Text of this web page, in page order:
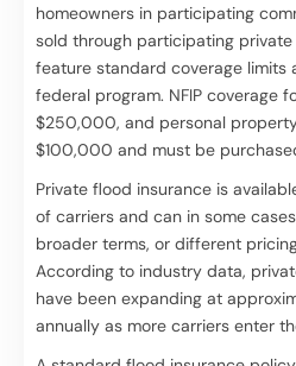
homeowners in participating
sold through participating
feature standard coverage limits
federal program. NFIP coverage
$250,000, and personal
$100,000 and must be
Private flood insurance is
of carriers and can in some
broader terms, or different
According to industry data,
have been expanding at
annually as more carriers enter